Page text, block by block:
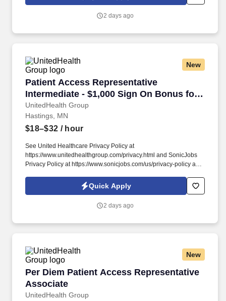
and enabling and delivering equitable care that addresses health
2 days ago
New
Patient Access Representative
Intermediate - $1,000 Sign On Bonus for
External Candidates
UnitedHealth Group
Patient Access Representative Intermediate -
Hastings, MN
$18–$32 / hour
See United Healthcare Privacy Policy at
https://www.unitedhealthgroup.com/privacy.html and SonicJobs
Privacy Policy at https://www.sonicjobs.com/us/privacy-policy and
We are committed to mitigating our impact on the environment
and enabling and delivering equitable care that addresses health
Quick Apply
2 days ago
New
Per Diem Patient Access Representative
Associate
UnitedHealth Group
Per Diem Patient Access Representative